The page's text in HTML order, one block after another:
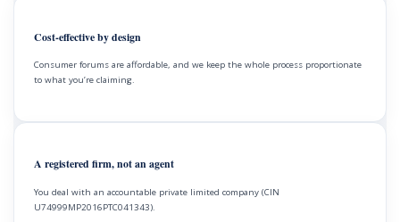
Cost-effective by design
Consumer forums are affordable, and we keep the whole process proportionate
to what you’re claiming.
A registered firm, not an agent
You deal with an accountable private limited company (CIN
U74999MP2016PTC041343).